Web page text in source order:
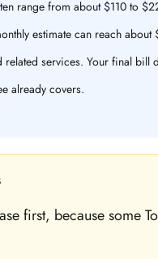
range from about $110 to
estimate can reach
services. Your final bill
already covers.
first, because some